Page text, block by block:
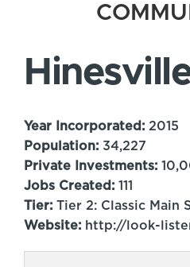
Year Incorporated: 2015
Population: 34,227
Private Investments:
Jobs Created: 111
Tier: Tier 2: Classic Main
Website: http://look-